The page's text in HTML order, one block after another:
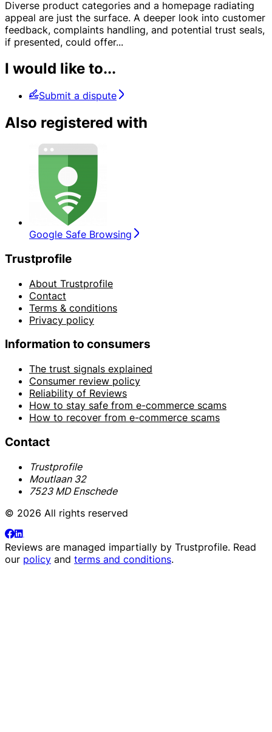
Diverse product categories and a homepage radiating
appeal are just the surface. A deeper look into customer
feedback, complaints handling, and potential trust seals,
if presented, could offer...
I would like to...
Submit a dispute
Also registered with
Google Safe Browsing
Trustprofile
About Trustprofile
Contact
Terms & conditions
Privacy policy
Information to consumers
The trust signals explained
Consumer review policy
Reliability of Reviews
How to stay safe from e-commerce scams
How to recover from e-commerce scams
Contact
Trustprofile
Moutlaan 32
7523 MD Enschede
© 2026 All rights reserved
Reviews are managed impartially by Trustprofile. Read
our policy and terms and conditions.